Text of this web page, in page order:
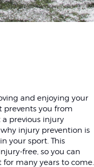
and enjoying your
prevents you from
previous injury
why injury prevention is
your sport. This
free, so you can
many years to come.